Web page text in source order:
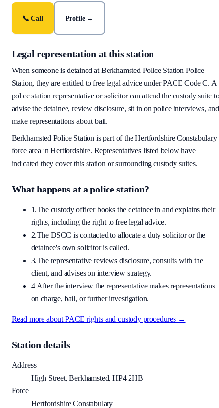
📞 Call Profile →
Legal representation at this station
When someone is detained at Berkhamsted Police Station Police
Station, they are entitled to free legal advice under PACE Code C. A
police station representative or solicitor can attend the custody suite to
advise the detainee, review disclosure, sit in on police interviews, and
make representations about bail.
Berkhamsted Police Station is part of theHertfordshire Constabulary
force area in Hertfordshire. Representatives listed below have
indicated they cover this station or surrounding custody suites.
What happens at a police station?
1.The custody officer books the detainee in and explains their
rights, including the right to free legal advice.
2.The DSCC is contacted to allocate a duty solicitor or the
detainee's own solicitor is called.
3.The representative reviews disclosure, consults with the
client, and advises on interview strategy.
4.After the interview the representative makes representations
on charge, bail, or further investigation.
Read more about PACE rights and custody procedures →
Station details
Address
High Street, Berkhamsted, HP4 2HB
Force
Hertfordshire Constabulary